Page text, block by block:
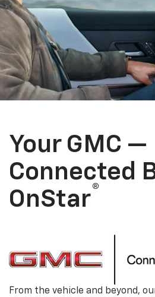
Your GMC —
Connected
OnStar®
From the vehicle and beyond,